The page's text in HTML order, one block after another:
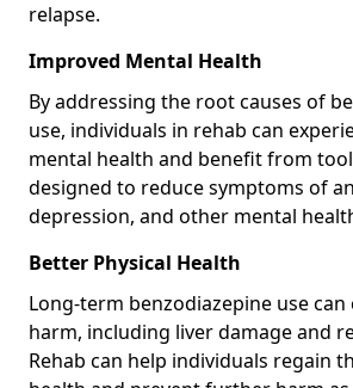
relapse.
Improved Mental Health
By addressing the root causes of
use, individuals in rehab can
mental health and benefit from
designed to reduce symptoms of
depression, and other mental
Better Physical Health
Long-term benzodiazepine use can
harm, including liver damage and
Rehab can help individuals regain